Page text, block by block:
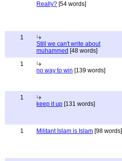
Really? [54 words]
1
Still we can't write about
muhammed [48 words]
1
no way to win [139 words]
1
keep it up [131 words]
1 Militant Islam is Islam [98 words]